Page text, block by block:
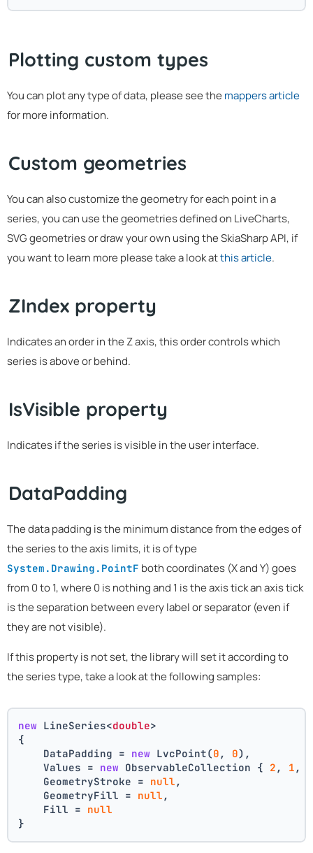
Plotting custom types
You can plot any type of data, please see the mappers article
for more information.
Custom geometries
You can also customize the geometry for each point in a
series, you can use the geometries defined on LiveCharts,
SVG geometries or draw your own using the SkiaSharp API, if
you want to learn more please take a look atthis article.
ZIndex property
Indicates an order in the Z axis, this order controls which
series is above or behind.
IsVisible property
Indicates if the series is visible in the user interface.
DataPadding
The data padding is the minimum distance from the edges of
the series to the axis limits, it is of type
System.Drawing.PointF both coordinates (X and Y) goes
from 0 to 1, where 0 is nothing and 1 is the axis tick an axis tick
is the separation between every label or separator (even if
they are not visible).
If this property is not set, the library will set it according to
the series type, take a look at the following samples:
new LineSeries<double>
{
    DataPadding =
new LvcPoint(0 , 0),
    Values =
new ObservableCollection { 2 , 1 ,
    GeometryStroke =
null ,
    GeometryFill =
null ,
    Fill =
null
}